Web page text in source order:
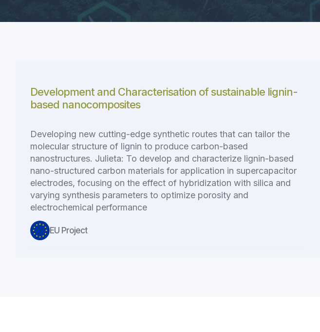
Development and Characterisation of sustainable lignin-
based nanocomposites
Developing new cutting-edge synthetic routes that can tailor the
molecular structure of lignin to produce carbon-based
nanostructures. Julieta: To develop and characterize lignin-based
nano-structured carbon materials for application in supercapacitor
electrodes, focusing on the effect of hybridization with silica and
varying synthesis parameters to optimize porosity and
electrochemical performance
EU Project